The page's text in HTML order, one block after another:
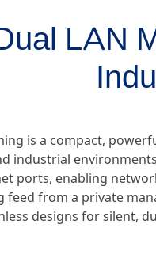
LAN
is a compact,
industrial
ports, enabling
feed from a private
designs for silent,